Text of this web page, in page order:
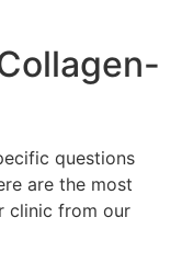
questions
are the most
clinic from our